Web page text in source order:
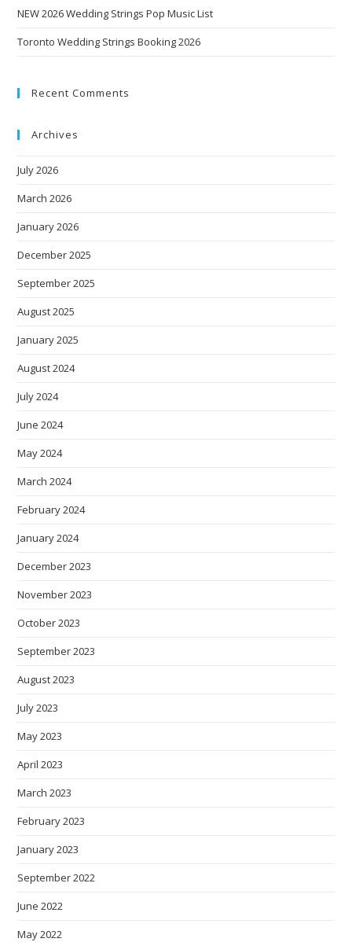
NEW 2026 Wedding Strings Pop Music List
Toronto Wedding Strings Booking 2026
Recent Comments
Archives
July 2026
March 2026
January 2026
December 2025
September 2025
August 2025
January 2025
August 2024
July 2024
June 2024
May 2024
March 2024
February 2024
January 2024
December 2023
November 2023
October 2023
September 2023
August 2023
July 2023
May 2023
April 2023
March 2023
February 2023
January 2023
September 2022
June 2022
May 2022